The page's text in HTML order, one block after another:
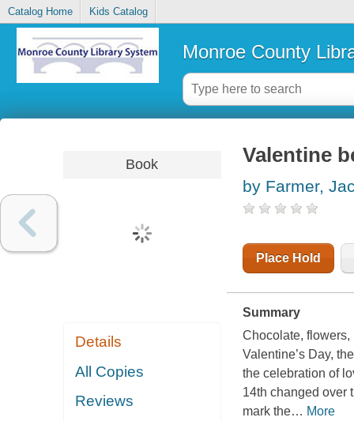
Catalog Home Kids Catalog
Monroe County
Book
Details
All Copies
Reviews
Valentine
by Farmer,
Place Hold
Summary
Chocolate,
Valentine’s Day,
the celebration of
14th changed over
mark the… More